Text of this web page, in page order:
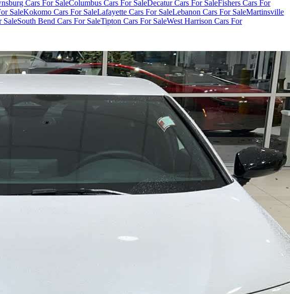
Cars For SaleColumbus Cars For SaleDecatur Cars For SaleFishers Cars For
SaleKokomo Cars For SaleLafayette Cars For SaleLebanon Cars For SaleMartinsville
SaleSouth Bend Cars For SaleTipton Cars For SaleWest Harrison Cars For